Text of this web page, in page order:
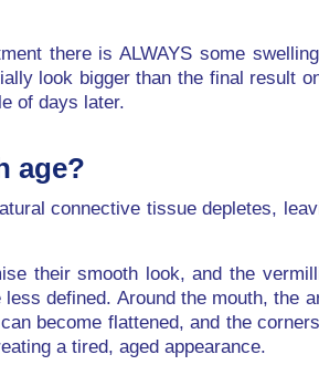
there is ALWAYS some
look bigger than the final result
of days later.
age?
connective tissue depletes,
their smooth look, and the
less defined. Around the mouth, the
become flattened, and the
a tired, aged appearance.